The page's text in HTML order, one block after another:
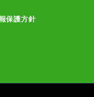
保護方針